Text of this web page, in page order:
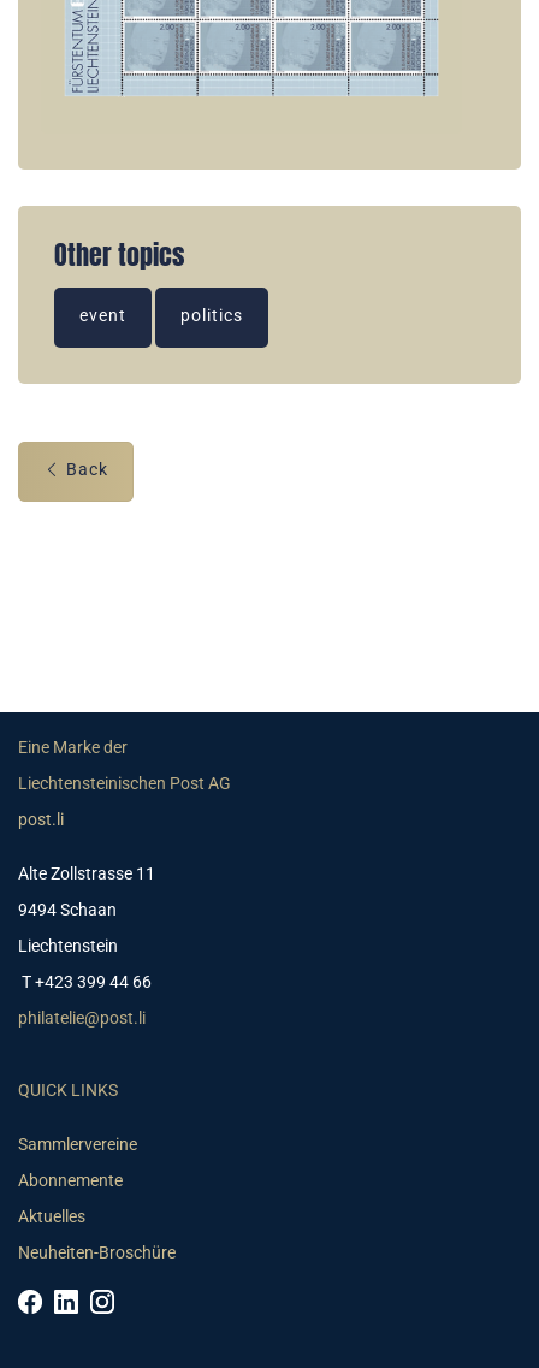
Other topics
event politics
Back
Eine Marke der
Liechtensteinischen Post AG
post.li
Alte Zollstrasse 11
9494 Schaan
Liechtenstein
T +423 399 44 66
philatelie@post.li
QUICK LINKS
Sammlervereine
Abonnemente
Aktuelles
Neuheiten-Broschüre